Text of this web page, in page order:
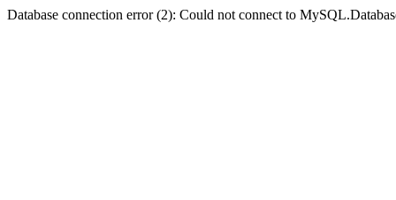
Database connection error (2): Could not connect to